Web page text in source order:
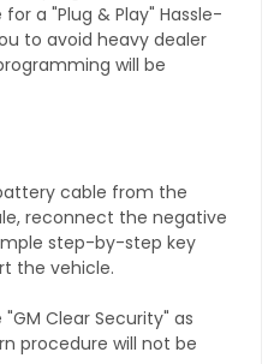
a "Plug & Play" Hassle-
to avoid heavy dealer
will be
cable from the
reconnect the negative
step-by-step key
the vehicle.
Clear Security" as
procedure will not be